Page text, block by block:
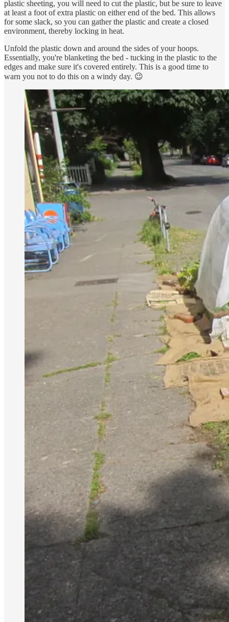
plastic sheeting, you will need to cut the plastic, but be sure to leave
at least a foot of extra plastic on either end of the bed. This allows
for some slack, so you can gather the plastic and create a closed
environment, thereby locking in heat.
Unfold the plastic down and around the sides of your hoops.
Essentially, you're blanketing the bed - tucking in the plastic to the
edges and make sure it's covered entirely. This is a good time to
warn you not to do this on a windy day. 😉